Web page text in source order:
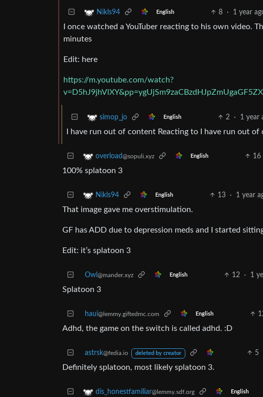
Nikls94 English 8 · 1 year
I once watched a YouTuber reacting to his own video.
minutes
Edit: here
https://m.youtube.com/watch?
simop_jo English 2 · 1 year
I have run out of content Reacting to I have run out of
overload@sopuli.xyz English 16
100% splatoon 3
Nikls94 English 13 · 1 year
That image gave me overstimulation.
GF has ADD due to depression meds and I started
Edit: it’s splatoon 3
Owl @mander.xyz English 12 · 1
Splatoon 3
haui@lemmy.giftedmc.com English
Adhd, the game on the switch is called adhd. :D
astrsk@fedia.io deleted by creator 5
Definitely splatoon, most likely splatoon 3.
dis_honestfamiliar@lemmy.sdf.org English